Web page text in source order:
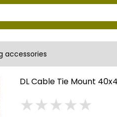
accessories
DL Cable Tie Mount
★★★★★
★★★★★